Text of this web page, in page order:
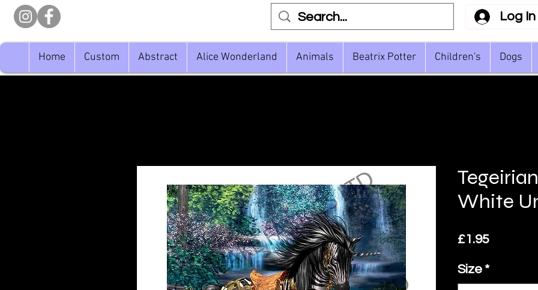
Log In
Home Custom Abstract Alice Wonderland Animals Beatrix Potter Children's Dogs
White
£1.95Price
Size *